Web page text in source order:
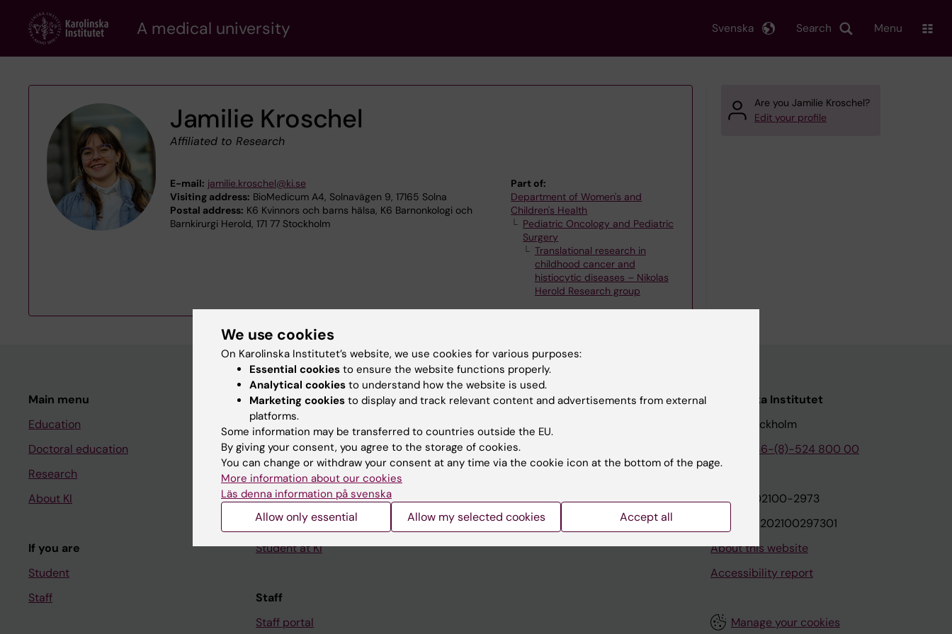
content
A medical university Search
Svenska Menu
Jamilie Kroschel
Affiliated to Research
E-mail: jamilie.kroschel@ki.se
Visiting address: BioMedicum A4, Solnavägen 9, 17165 Solna
Postal address: K6 Kvinnors och barns hälsa, K6 Barnonkologi och
Barnkirurgi Herold, 171 77 Stockholm
Part of:
Department of Women's and
Children's Health
Pediatric Oncology and Pediatric
Surgery
Translational research in
childhood cancer and
histiocytic diseases – Nikolas
Herold Research group
Are you Jamilie Kroschel?
Edit your profile
Main menu
Education
Doctoral education
Research
About KI
If you are
Student
Staff
Student
Ladok
Canvas
Schedule
Student e-mail
Course and programme websites
Student at KI
Staff
Staff portal
Contact and visit Karolinska Institutet
University Library
Support research and education
Karolinska Institutet Innovation
Contact the press Office
Karolinska Institutet
171 77 Stockholm
+46-(8)-524 800 00
Org.nr: 202100-2973
VAT.nr: SE202100297301
About this website
Accessibility report
Manage your cookies
We use cookies
On Karolinska Institutet’s website, we use cookies for various purposes:
Essential cookies to ensure the website functions properly.
Analytical cookies to understand how the website is used.
Marketing cookies to display and track relevant content and advertisements from external
platforms.
Some information may be transferred to countries outside the EU.
By giving your consent, you agree to the storage of cookies.
You can change or withdraw your consent at any time via the cookie icon at the bottom of the page.
More information about our cookies
Läs denna information på svenska
Allow only essential Allow my selected cookies Accept all